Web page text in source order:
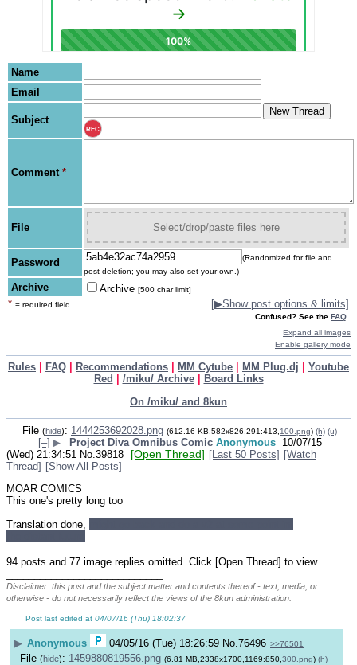
Name
Email
Subject
REC
Comment *
File Select/drop/paste files here
Password
(Randomized for file and
post deletion; you may also set your own.)
Archive Archive [500 char limit]
* = required field [▶Show post options & limits]
Confused? See the FAQ
Expand all images
Enable gallery mode
Rules FAQ Recommendations MM Cytube MM Plug.dj
Youtube
Red
/miku/ Archive|
Board Links
On /miku/ and 8kun
File (hide): 1444253692028.png (612.16 KB,582x826,291:413, 100.png) (h) (u)
[–] ▶ Project Diva Omnibus Comic Anonymous 10/07/15
(Wed) 21:34:51 No. 39818 [Open Thread] [Last 50 Posts] [Watch
Thread] [Show All Posts]
MOAR COMICS
This one's pretty long too
Translation done,
94 posts and 77 image replies omitted. Click [Open Thread] to view.
Disclaimer: this post and the subject matter and contents thereof - text, media, or
otherwise - do not necessarily reflect the views of the 8kun administration.
Post last edited at 04/07/16 (Thu) 18:02:37
▶ Anonymous 04/05/16 (Tue) 18:26:59 No.76496 >>76501
File (hide): 1459880819556.png (6.81 MB,2338x1700,1169:850, 300.png) (h)